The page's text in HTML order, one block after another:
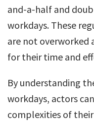
and-a-half and
workdays. These
are not overworked
for their time and
By understanding
workdays, actors
complexities of